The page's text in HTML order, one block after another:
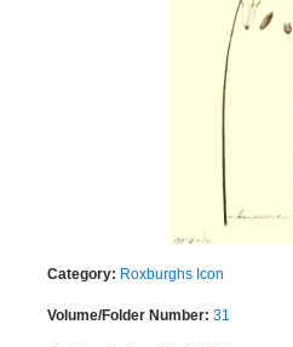
Category: Roxburghs Icon
Volume/Folder Number: 31